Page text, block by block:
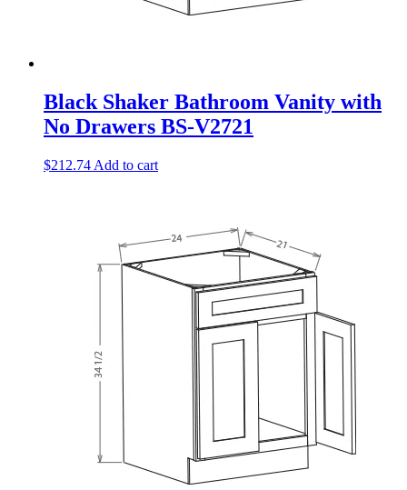
Black Shaker Bathroom Vanity with
No Drawers BS-V2721
$212.74 Add to cart